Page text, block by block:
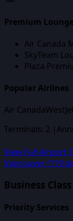
Premium
Air Canada
SkyTeam
Plaza
Popular Airlines
Air Canada
Terminals: 2 |
View Full Airport
Vancouver(119
Business
Priority Services